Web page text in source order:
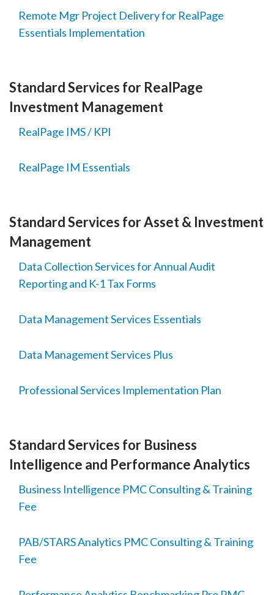
Remote Mgr Project Delivery for RealPage
Essentials Implementation
Standard Services for RealPage
Investment Management
RealPage IMS / KPI
RealPage IM Essentials
Standard Services for Asset & Investment
Management
Data Collection Services for Annual Audit
Reporting and K-1 Tax Forms
Data Management Services Essentials
Data Management Services Plus
Professional Services Implementation Plan
Standard Services for Business
Intelligence and Performance Analytics
Business Intelligence PMC Consulting & Training
Fee
PAB/STARS Analytics PMC Consulting & Training
Fee